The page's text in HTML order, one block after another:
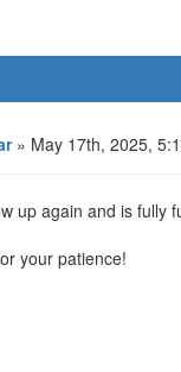
» May 17th, 2025,
up again and is fully
your patience!